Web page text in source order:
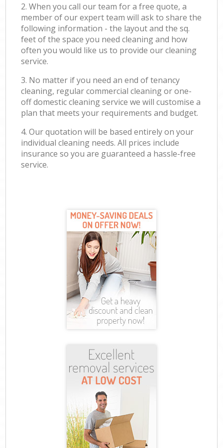
2. When you call our team for a free quote, a
member of our expert team will ask to share the
following information - the layout and the sq.
feet of the space you need cleaning and how
often you would like us to provide our cleaning
service.
3. No matter if you need an end of tenancy
cleaning, regular commercial cleaning or one-
off domestic cleaning service we will customise a
plan that meets your requirements and budget.
4. Our quotation will be based entirely on your
individual cleaning needs. All prices include
insurance so you are guaranteed a hassle-free
service.